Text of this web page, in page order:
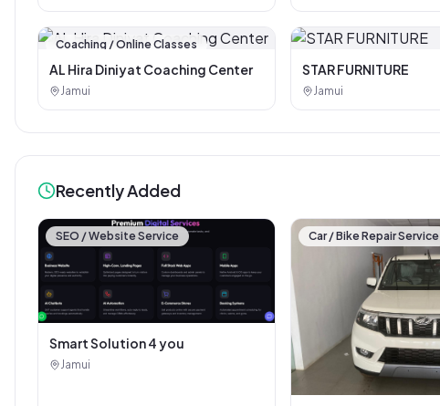
Coaching / Online Classes
AL Hira Diniyat Coaching Center
Jamui
STAR FURNITURE
Jamui
Recently Added
SEO / Website Service
Smart Solution 4 you
Jamui
Car / Bike Repair Service